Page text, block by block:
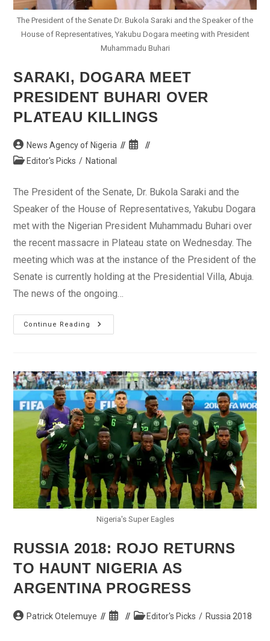
The President of the Senate Dr. Bukola Saraki and the Speaker of the
House of Representatives, Yakubu Dogara meeting with President
Muhammadu Buhari
SARAKI, DOGARA MEET
PRESIDENT BUHARI OVER
PLATEAU KILLINGS
Post
author:
News Agency of Nigeria
Post
PostEditor's Picks / National
The President of the Senate, Dr. Bukola Saraki and the
Speaker of the House of Representatives, Yakubu Dogara
met with the Nigerian President Muhammadu Buhari over
the recent massacre in Plateau state on Wednesday. The
meeting which was at the instance of the President of the
Senate is currently holding at the Presidential Villa, Abuja.
The news of the ongoing…
Continue Reading
Saraki,
Dogara
Plateau
Killings
Nigeria's Super Eagles
RUSSIA 2018: ROJO RETURNS
TO HAUNT NIGERIA AS
ARGENTINA PROGRESS
PostPatrick Otelemuye
Post
PostEditor's Picks / Russia 2018